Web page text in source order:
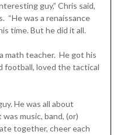
guy,” Chris said,
“He was a renaissance
time. But he did it all.
math teacher. He got his
football, loved the tactical
He was all about
music, band, (or)
together, cheer each